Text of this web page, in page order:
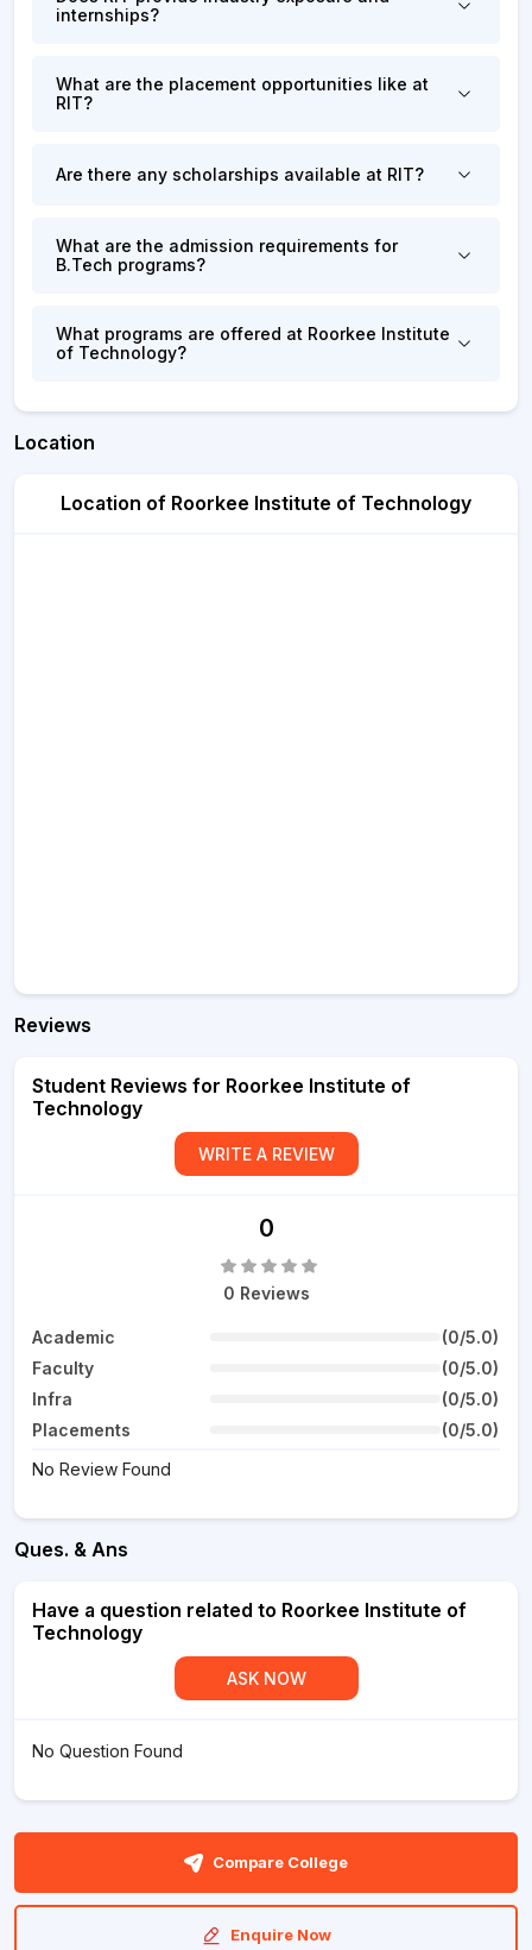
internships?
What are the placement opportunities like at
RIT?
Are there any scholarships available at RIT?
What are the admission requirements for
B.Tech programs?
What programs are offered at Roorkee Institute
of Technology?
Location
Location of Roorkee Institute of Technology
Reviews
Student Reviews for Roorkee Institute of
Technology
WRITE A REVIEW
0
0 Reviews
Academic
(0/5.0)
Faculty
(0/5.0)
Infra
(0/5.0)
Placements
(0/5.0)
No Review Found
Ques. & Ans
Have a question related to Roorkee Institute of
Technology
ASK NOW
No Question Found
Compare College
Enquire Now